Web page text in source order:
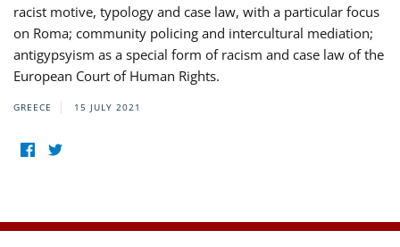
racist motive, typology and case law, with a particular focus
on Roma; community policing and intercultural mediation;
antigypsyism as a special form of racism and case law of the
European Court of Human Rights.
GREECE 15 JULY 2021